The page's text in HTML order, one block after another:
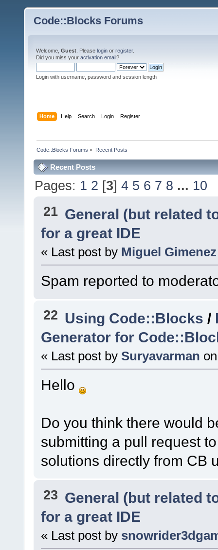
Code::Blocks Forums
Welcome, Guest . Please login or register.
Did you miss your activation email?
Login with username, password and session length
Home Help Search Login Register
Code::Blocks Forums » Recent Posts
Recent Posts
Pages: 1 2 [3]4 5 6 7 8 ... 10
21 General (but related
for a great IDE
« Last post by Miguel Gimenez
Spam reported to
22 Using Code::Blocks /
Generator for
« Last post by Suryavarman on
Hello
Do you think there would
submitting a pull request
solutions directly from CB
23 General (but related
for a great IDE
« Last post by